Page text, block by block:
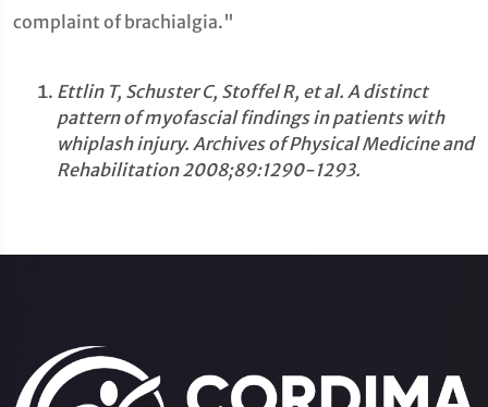
complaint of brachialgia."
Ettlin T, Schuster C, Stoffel R, et al. A distinct
pattern of myofascial findings in patients with
whiplash injury. Archives of Physical Medicine and
Rehabilitation 2008;89:1290-1293.